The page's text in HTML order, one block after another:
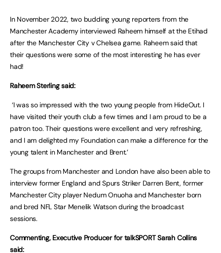
In November 2022, two budding young reporters from the
Manchester Academy interviewed Raheem himself at the Etihad
after the Manchester City v Chelsea game. Raheem said that
their questions were some of the most interesting he has ever
had!
Raheem Sterling said:
‘I was so impressed with the two young people from HideOut. I
have visited their youth club a few times and I am proud to be a
patron too. Their questions were excellent and very refreshing,
and I am delighted my Foundation can make a difference for the
young talent in Manchester and Brent.’
The groups from Manchester and London have also been able to
interview former England and Spurs Striker Darren Bent, former
Manchester City player Nedum Onuoha and Manchester born
and bred NFL Star Menelik Watson during the broadcast
sessions.
Commenting, Executive Producer for talkSPORT Sarah Collins
said: